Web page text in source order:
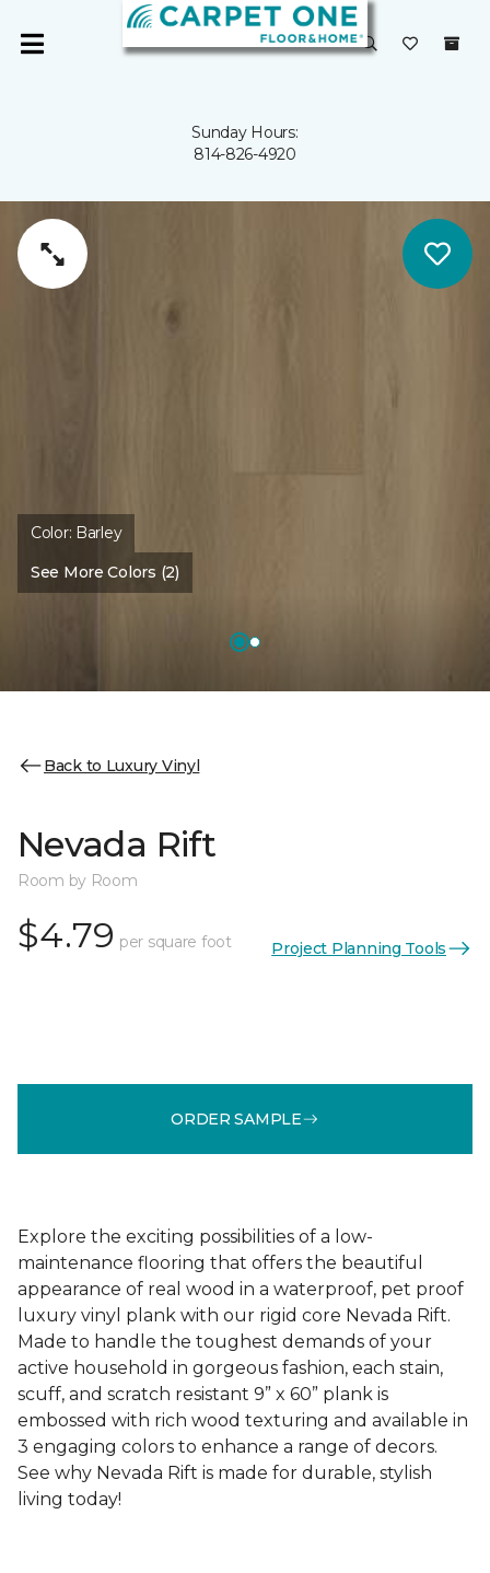
Sunday Hours:
814-826-4920
Color: Barley
See More Colors (2)
Back to Luxury Vinyl
Nevada Rift
Room by Room
$4.79 per square foot Project Planning Tools
ORDER SAMPLE
Explore the exciting possibilities of a low-
maintenance flooring that offers the beautiful
appearance of real wood in a waterproof, pet proof
luxury vinyl plank with our rigid core Nevada Rift.
Made to handle the toughest demands of your
active household in gorgeous fashion, each stain,
scuff, and scratch resistant 9” x 60” plank is
embossed with rich wood texturing and available in
3 engaging colors to enhance a range of decors.
See why Nevada Rift is made for durable, stylish
living today!